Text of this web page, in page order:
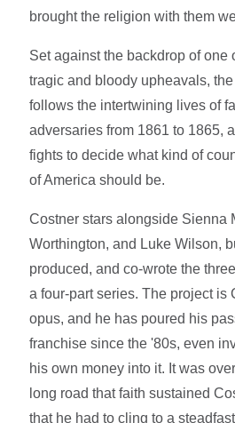
brought the religion with them
Set against the backdrop of one
tragic and bloody upheavals,
follows the intertwining lives of
adversaries from 1861 to 1865,
fights to decide what kind of
of America should be.
Costner stars alongside Sienna
Worthington, and Luke Wilson,
produced, and co-wrote the
a four-part series. The project is
opus, and he has poured his
franchise since the '80s, even
his own money into it. It was
long road that faith sustained
that he had to cling to a